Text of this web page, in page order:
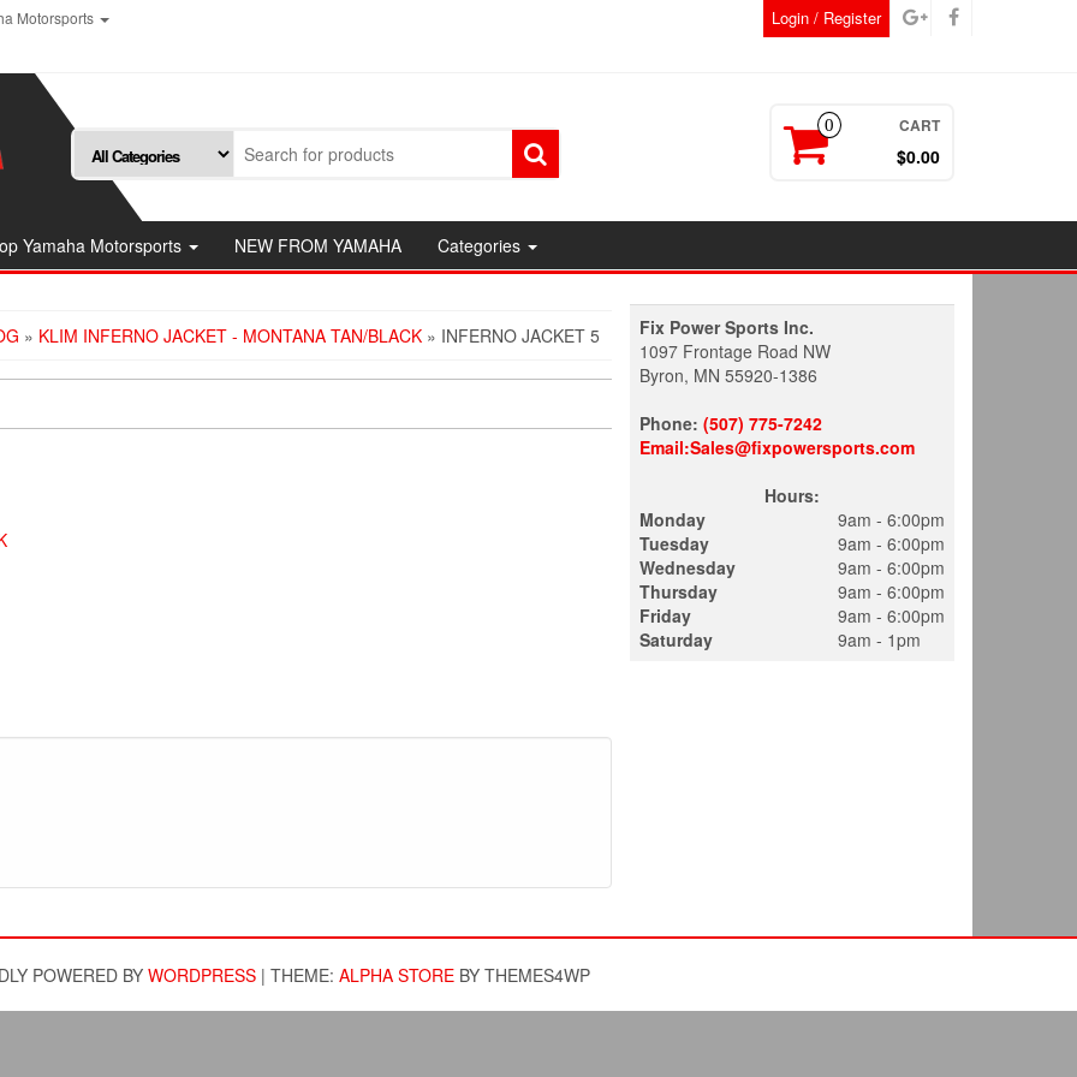
Motorsports
Login / Register
0 CART
$0.00
Yamaha Motorsports NEW FROM YAMAHA Categories
» KLIM INFERNO JACKET - MONTANA TAN/BLACK » INFERNO JACKET 5
Fix Power Sports Inc.
1097 Frontage Road NW
Byron, MN 55920-1386
Phone: (507) 775-7242
Email:Sales@fixpowersports.com
Hours:
Monday
Tuesday
Wednesday
Thursday
Friday
Saturday
9am - 6:00pm
9am - 6:00pm
9am - 6:00pm
9am - 6:00pm
9am - 6:00pm
9am - 1pm
POWERED BYWORDPRESS | THEME: ALPHA STOREBY THEMES4WP